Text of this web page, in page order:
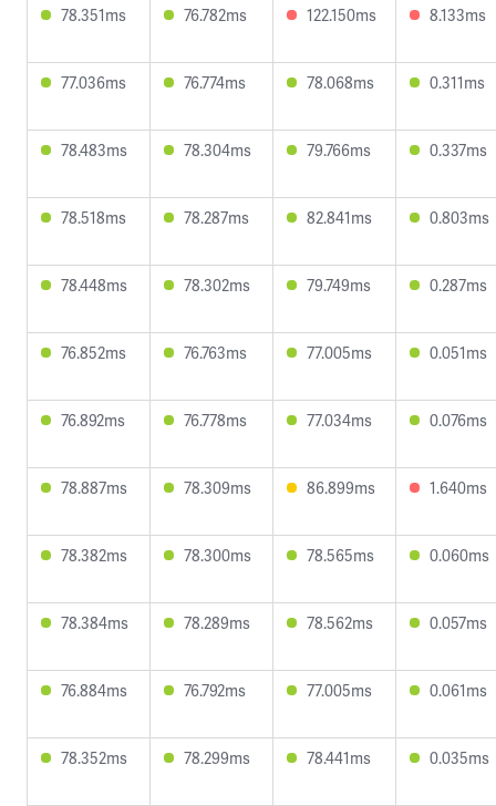
78.351ms 76.782ms 122.150ms 8.133ms
77.036ms 76.774ms 78.068ms 0.311ms
78.483ms 78.304ms 79.766ms 0.337ms
78.518ms 78.287ms 82.841ms 0.803ms
78.448ms 78.302ms 79.749ms 0.287ms
76.852ms 76.763ms 77.005ms 0.051ms
76.892ms 76.778ms 77.034ms 0.076ms
78.887ms 78.309ms 86.899ms 1.640ms
78.382ms 78.300ms 78.565ms 0.060ms
78.384ms 78.289ms 78.562ms 0.057ms
76.884ms 76.792ms 77.005ms 0.061ms
78.352ms 78.299ms 78.441ms 0.035ms